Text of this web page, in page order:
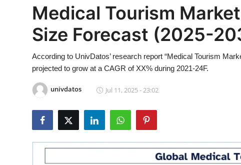
Press Release
Privacy Policy
News Network
Medical Tourism
Size Forecast (2025-
According to UnivDatos’ research report “Medical Tourism
projected to grow at a CAGR of XX% during 2021-24F.
univdatos Jul 11, 2025 - 23:02